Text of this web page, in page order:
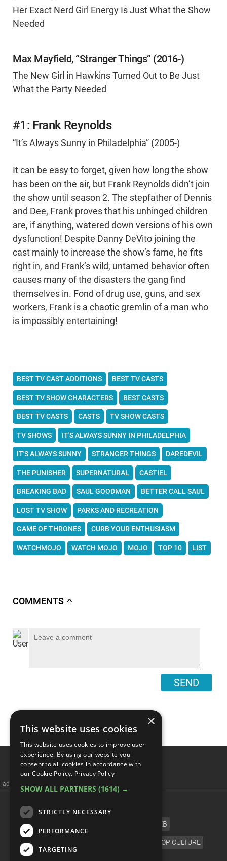
Her Exact Nerd Girl Energy Is Just What the Show
Needed
Max Mayfield, “Stranger Things” (2016-)
The New Girl in Hawkins Turned Out to Be Just
What the Party Needed
#1: Frank Reynolds
“It’s Always Sunny in Philadelphia” (2005-)
It can be easy to forget, given how long the show
has been on the air, but Frank Reynolds didn’t join
the show until season 2. The stepfather of Dennis
and Dee, Frank proves that his unhinged children
are, if anything, watered down versions of his own
dysfunction! Despite Danny DeVito joining the
cast mainly to increase the show’s fame, he fits
right in, and Frank’s wild, untamed behavior often
causes many of the disasters the gang find
themselves in. Fond of drug use, guns, and sex
workers, Frank is a chaotic gremlin of a man who
is impossibly entertaining!
BEST TV CAST ADDITIONS BEST TV CASTS
BEST TV SHOW CHARACTERS BEST CASTS
BEST TV CASTS CASTS TV SHOW CASTS
TV SHOWS IT'S ALWAYS SUNNY IN PHILADELPHIA
IT'S ALWAYS SUNNY STRANGER THINGS DAREDEVIL
THE PUNISHER SUPERNATURAL CASTIEL
BREAKING BAD SAUL GOODMAN BETTER CALL SAUL
LOST TV SHOW PARKS AND RECREATION
GAME OF THRONES CURB YOUR ENTHUSIASM
WATCHMOJO WATCH MOJO MOJO TOP 10 LIST
COMMENTS ∧
SEND
Top 10 TV Casts We Want
To Reunite For One Final
Episode
×
This website uses cookies
This website uses cookies to improve user
experience. By using our website you
consent to all cookies in accordance with
our Cookie Policy. Privacy Policy
SHOW ALL PARTNERS (1614) →
STRICTLY NECESSARY
PERFORMANCE
TARGETING